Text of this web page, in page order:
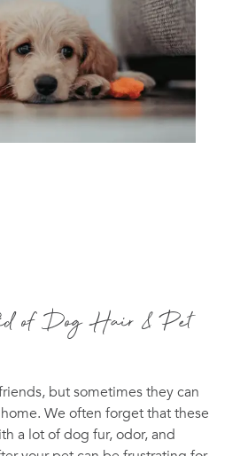
of Dog Hair & Pet
but sometimes they can
We often forget that these
a lot of dog fur, odor, and